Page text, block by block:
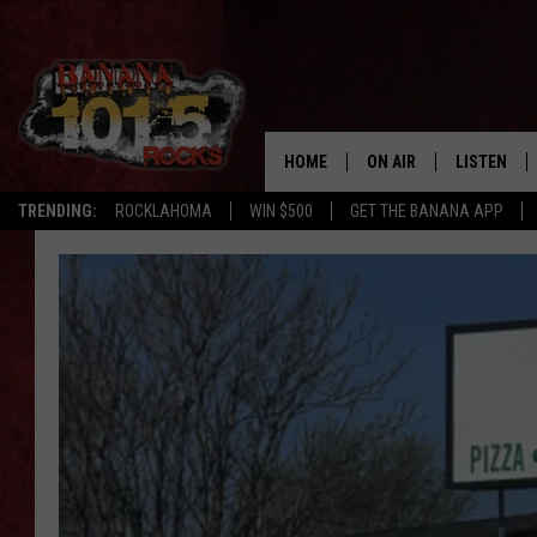
TRENDING: ROCKLAHOMA WIN $500 GET THE BANANA APP
HOME ON AIR
CHRIS MONROE
MAGGIE MEADOWS
LISTEN
LISTEN LIVE